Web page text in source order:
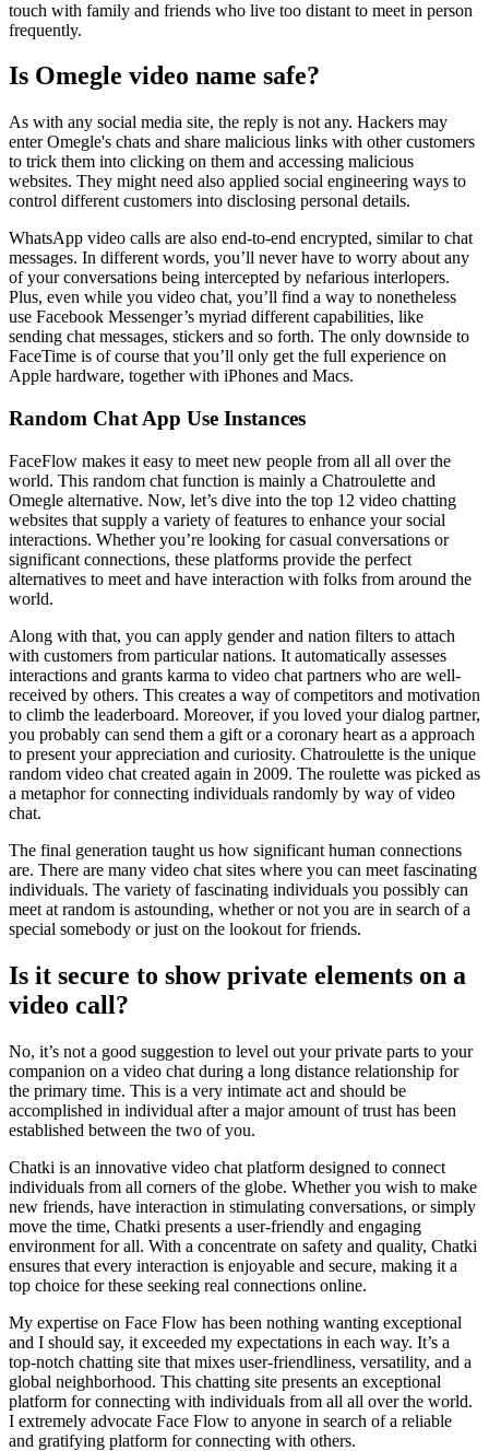
touch with family and friends who live too distant to meet in person
frequently.
Is Omegle video name safe?
As with any social media site, the reply is not any. Hackers may
enter Omegle's chats and share malicious links with other customers
to trick them into clicking on them and accessing malicious
websites. They might need also applied social engineering ways to
control different customers into disclosing personal details.
WhatsApp video calls are also end-to-end encrypted, similar to chat
messages. In different words, you’ll never have to worry about any
of your conversations being intercepted by nefarious interlopers.
Plus, even while you video chat, you’ll find a way to nonetheless
use Facebook Messenger’s myriad different capabilities, like
sending chat messages, stickers and so forth. The only downside to
FaceTime is of course that you’ll only get the full experience on
Apple hardware, together with iPhones and Macs.
Random Chat App Use Instances
FaceFlow makes it easy to meet new people from all all over the
world. This random chat function is mainly a Chatroulette and
Omegle alternative. Now, let’s dive into the top 12 video chatting
websites that supply a variety of features to enhance your social
interactions. Whether you’re looking for casual conversations or
significant connections, these platforms provide the perfect
alternatives to meet and have interaction with folks from around the
world.
Along with that, you can apply gender and nation filters to attach
with customers from particular nations. It automatically assesses
interactions and grants karma to video chat partners who are well-
received by others. This creates a way of competitors and motivation
to climb the leaderboard. Moreover, if you loved your dialog partner,
you probably can send them a gift or a coronary heart as a approach
to present your appreciation and curiosity. Chatroulette is the unique
random video chat created again in 2009. The roulette was picked as
a metaphor for connecting individuals randomly by way of video
chat.
The final generation taught us how significant human connections
are. There are many video chat sites where you can meet fascinating
individuals. The variety of fascinating individuals you possibly can
meet at random is astounding, whether or not you are in search of a
special somebody or just on the lookout for friends.
Is it secure to show private elements on a
video call?
No, it’s not a good suggestion to level out your private parts to your
companion on a video chat during a long distance relationship for
the primary time. This is a very intimate act and should be
accomplished in individual after a major amount of trust has been
established between the two of you.
Chatki is an innovative video chat platform designed to connect
individuals from all corners of the globe. Whether you wish to make
new friends, have interaction in stimulating conversations, or simply
move the time, Chatki presents a user-friendly and engaging
environment for all. With a concentrate on safety and quality, Chatki
ensures that every interaction is enjoyable and secure, making it a
top choice for these seeking real connections online.
My expertise on Face Flow has been nothing wanting exceptional
and I should say, it exceeded my expectations in each way. It’s a
top-notch chatting site that mixes user-friendliness, versatility, and a
global neighborhood. This chatting site presents an exceptional
platform for connecting with individuals from all all over the world.
I extremely advocate Face Flow to anyone in search of a reliable
and gratifying platform for connecting with others.